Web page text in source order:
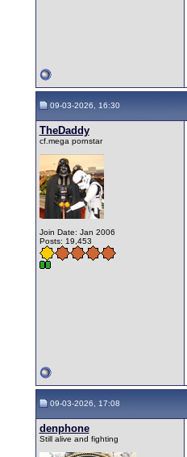
09-03-2026, 16:30
TheDaddy
cf.mega pornstar
Join Date: Jan 2006
Posts: 19,453
09-03-2026, 17:08
denphone
Still alive and fighting